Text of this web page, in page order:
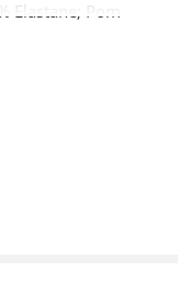
Elastane; Pom